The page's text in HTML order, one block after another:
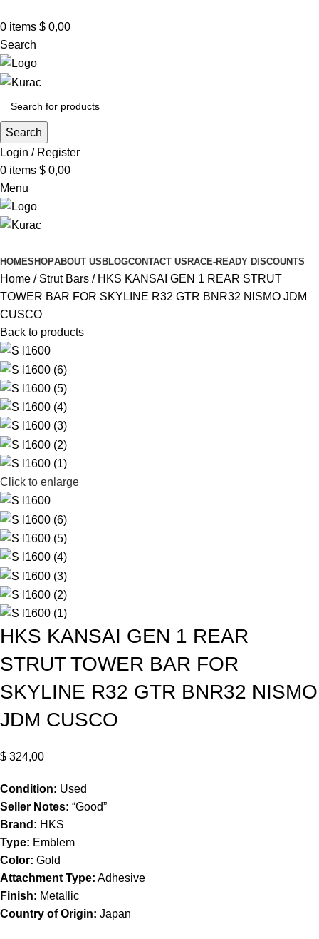
0 items $ 0,00
Search
Search
Login / Register
0 items $ 0,00
Menu
HOMESHOPABOUT US BLOGCONTACT US RACE-READY DISCOUNTS
Home Strut Bars
HKS KANSAI GEN 1 REAR STRUT
TOWER BAR FOR SKYLINE R32 GTR BNR32 NISMO JDM
CUSCO
Back to products
Click to enlarge
HKS KANSAI GEN 1 REAR
STRUT TOWER BAR FOR
SKYLINE R32 GTR BNR32 NISMO
JDM CUSCO
$ 324,00
Condition: Used
Seller Notes: “Good”
Brand: HKS
Type: Emblem
Color: Gold
Attachment Type: Adhesive
Finish: Metallic
Country of Origin: Japan
Worldwide – Fast
USA & AUS, No Import Tariffs.
Payments